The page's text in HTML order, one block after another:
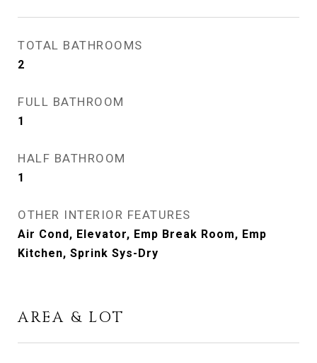
TOTAL BATHROOMS
2
FULL BATHROOM
1
HALF BATHROOM
1
OTHER INTERIOR FEATURES
Air Cond, Elevator, Emp Break Room, Emp
Kitchen, Sprink Sys-Dry
AREA & LOT